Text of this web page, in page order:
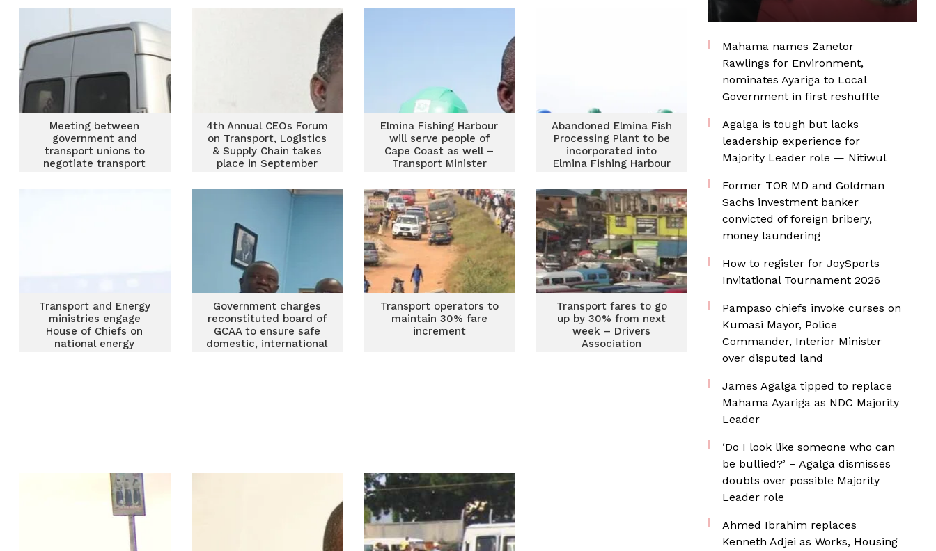
Meeting between
government and
transport unions to
negotiate transport
4th Annual CEOs Forum
on Transport, Logistics
& Supply Chain takes
place in September
Elmina Fishing Harbour
will serve people of
Cape Coast as well –
Transport Minister
Abandoned Elmina Fish
Processing Plant to be
incorporated into
Elmina Fishing Harbour
Minister
Transport and Energy
ministries engage
House of Chiefs on
national energy
Government charges
reconstituted board of
GCAA to ensure safe
domestic, international
Transport operators to
maintain 30% fare
increment
Transport fares to go
up by 30% from next
week – Drivers
Association
Mahama names Zanetor
Rawlings for Environment,
nominates Ayariga to Local
Government in first reshuffle
Agalga is tough but lacks
leadership experience for
Majority Leader role — Nitiwul
Former TOR MD and Goldman
Sachs investment banker
convicted of foreign bribery,
money laundering
How to register for JoySports
Invitational Tournament 2026
Pampaso chiefs invoke curses on
Kumasi Mayor, Police
Commander, Interior Minister
over disputed land
James Agalga tipped to replace
Mahama Ayariga as NDC Majority
Leader
‘Do I look like someone who can
be bullied?’ – Agalga dismisses
doubts over possible Majority
Leader role
Ahmed Ibrahim replaces
Kenneth Adjei as Works, Housing